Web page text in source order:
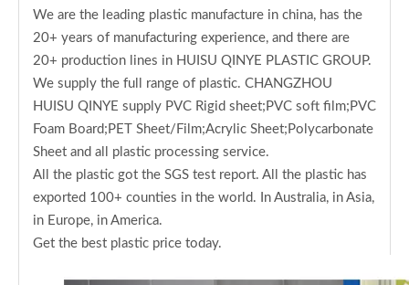
We are the leading plastic manufacture in china, has the
20+ years of manufacturing experience, and there are
20+ production lines in HUISU QINYE PLASTIC GROUP.
We supply the full range of plastic. CHANGZHOU
HUISU QINYE supply PVC Rigid sheet;PVC soft film;PVC
Foam Board;PET Sheet/Film;Acrylic Sheet;Polycarbonate
Sheet and all plastic processing service.
All the plastic got the SGS test report. All the plastic has
exported 100+ counties in the world. In Australia, in Asia,
in Europe, in America.
Get the best plastic price today.